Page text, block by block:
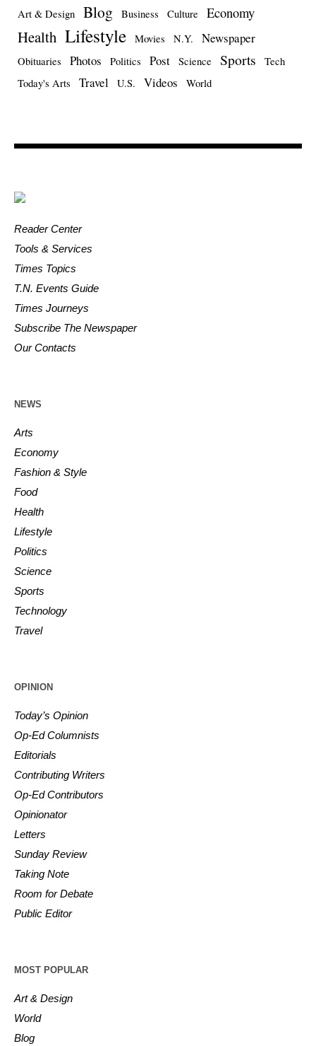
Art & Design Blog Business Culture Economy
Health Lifestyle Movies N.Y. Newspaper
Obituaries Photos Politics Post Science Sports
Tech
Today's Arts
Travel U.S. Videos World
Reader Center
Tools & Services
Times Topics
T.N. Events Guide
Times Journeys
Subscribe The Newspaper
Our Contacts
NEWS
Arts
Economy
Fashion & Style
Food
Health
Lifestyle
Politics
Science
Sports
Technology
Travel
OPINION
Today’s Opinion
Op-Ed Columnists
Editorials
Contributing Writers
Op-Ed Contributors
Opinionator
Letters
Sunday Review
Taking Note
Room for Debate
Public Editor
MOST POPULAR
Art & Design
World
Blog